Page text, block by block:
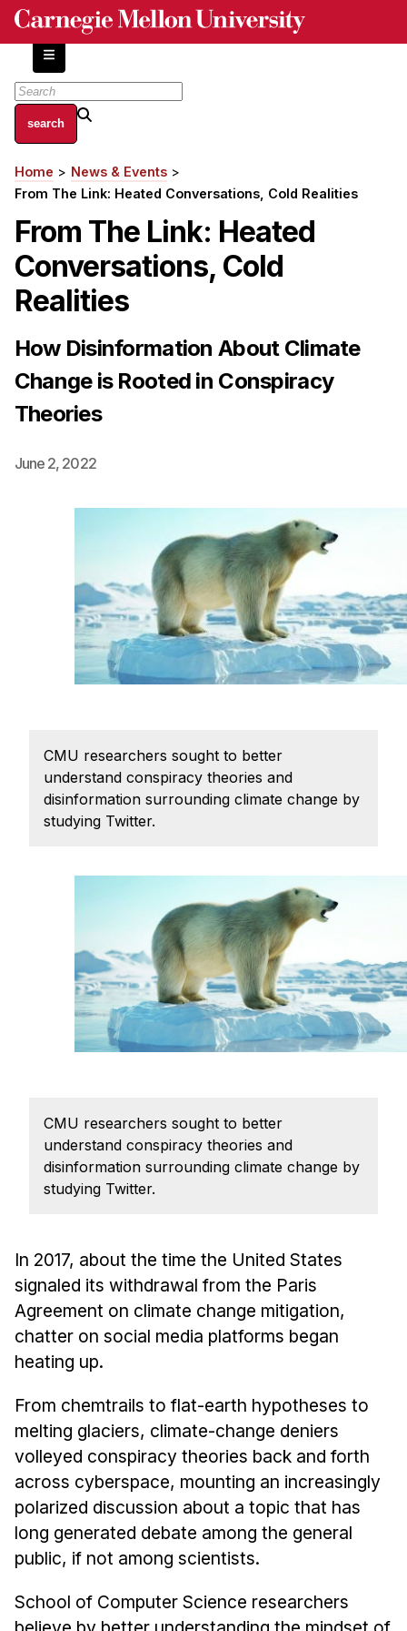
Skip
content
About
Centers and Labs
History of Human-Centered Innovation
HCII Impacts
Academics
Apply Now
HCI Courses
Independent Study
Admissions
Program Requirements
Resources for Current Ph.D. Students
Masters Programs
METALS
MHCI
Sample Study Plans
Capstone Project
Admissions
MHCI FAQ
HCI Undergraduate Programs
B.S. in HCI
Admissions
Curriculum
Minor in HCI
HCI Concentration
Calendar
HCII Seminar Series
Upcoming Seminars
People
Faculty
Adjunct Faculty
Affiliated Faculty
PhD Students
Administrative Staff
Breadcrumb
Home
News & Events
From The Link: Heated Conversations, Cold Realities
From The Link: Heated
Conversations, Cold
Realities
How Disinformation About Climate
Change is Rooted in Conspiracy
Theories
June 2, 2022
CMU researchers sought to better
understand conspiracy theories and
disinformation surrounding climate change by
studying Twitter.
CMU researchers sought to better
understand conspiracy theories and
disinformation surrounding climate change by
studying Twitter.
In 2017, about the time the United States
signaled its withdrawal from the Paris
Agreement on climate change mitigation,
chatter on social media platforms began
heating up.
From chemtrails to flat-earth hypotheses to
melting glaciers, climate-change deniers
volleyed conspiracy theories back and forth
across cyberspace, mounting an increasingly
polarized discussion about a topic that has
long generated debate among the general
public, if not among scientists.
School of Computer Science researchers